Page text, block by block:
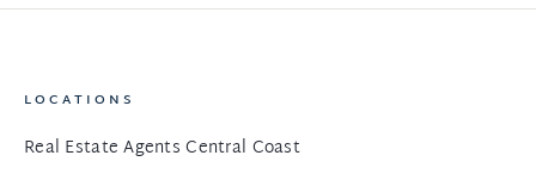
LOCATIONS
Real Estate Agents Central Coast